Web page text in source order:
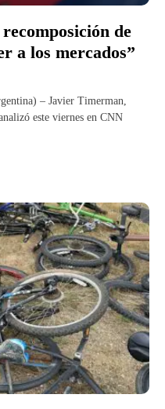
de
a los mercados”
– Javier Timerman,
este viernes en CNN